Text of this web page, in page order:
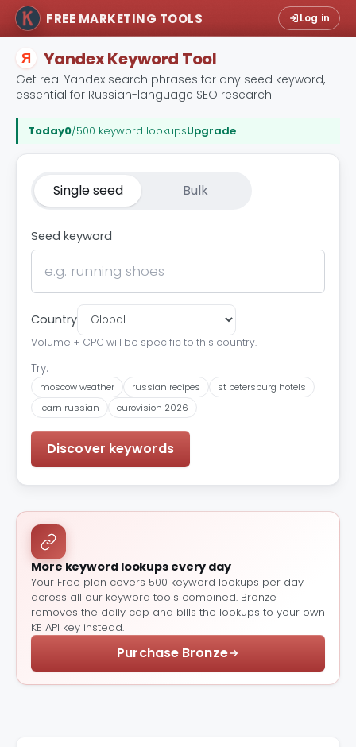
FREE MARKETING TOOLS Log in
Я Yandex Keyword Tool
Get real Yandex search phrases for any seed keyword,
essential for Russian-language SEO research.
Today0/500 keyword lookupsUpgrade
Single seed Bulk
Seed keyword
Country
Volume + CPC will be specific to this country.
Try:
moscow weather russian recipes
st petersburg hotels
learn russian
eurovision 2026
Discover keywords
More keyword lookups every day
Your Free plan covers 500 keyword lookups per day
across all our keyword tools combined. Bronze
removes the daily cap and bills the lookups to your own
KE API key instead.
Purchase Bronze